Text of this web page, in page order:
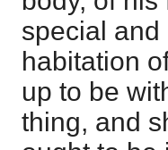
special and
habitation
up to be
thing, and